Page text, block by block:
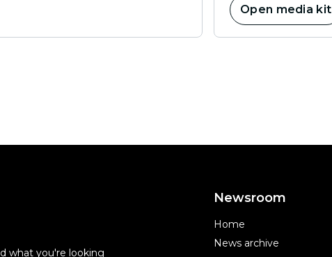
Open media kit
what you're looking
Newsroom
Home
News archive